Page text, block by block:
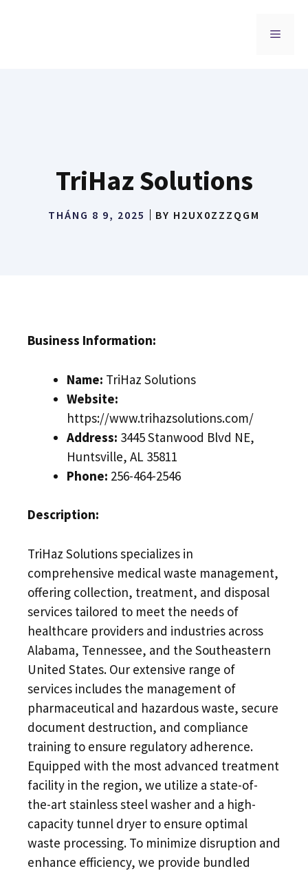
MENU
TriHaz Solutions
THÁNG 8 9, 2025 BY H2UX0ZZZQGM
Business Information:
Name: TriHaz Solutions
Website:
https://www.trihazsolutions.com/
Address: 3445 Stanwood Blvd NE,
Huntsville, AL 35811
Phone: 256-464-2546
Description:
TriHaz Solutions specializes in
comprehensive medical waste management,
offering collection, treatment, and disposal
services tailored to meet the needs of
healthcare providers and industries across
Alabama, Tennessee, and the Southeastern
United States. Our extensive range of
services includes the management of
pharmaceutical and hazardous waste, secure
document destruction, and compliance
training to ensure regulatory adherence.
Equipped with the most advanced treatment
facility in the region, we utilize a state-of-
the-art stainless steel washer and a high-
capacity tunnel dryer to ensure optimal
waste processing. To minimize disruption and
enhance efficiency, we provide bundled